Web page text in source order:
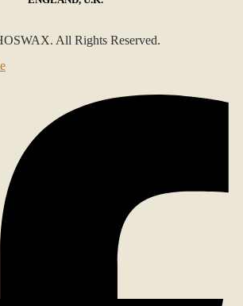
All Rights Reserved.